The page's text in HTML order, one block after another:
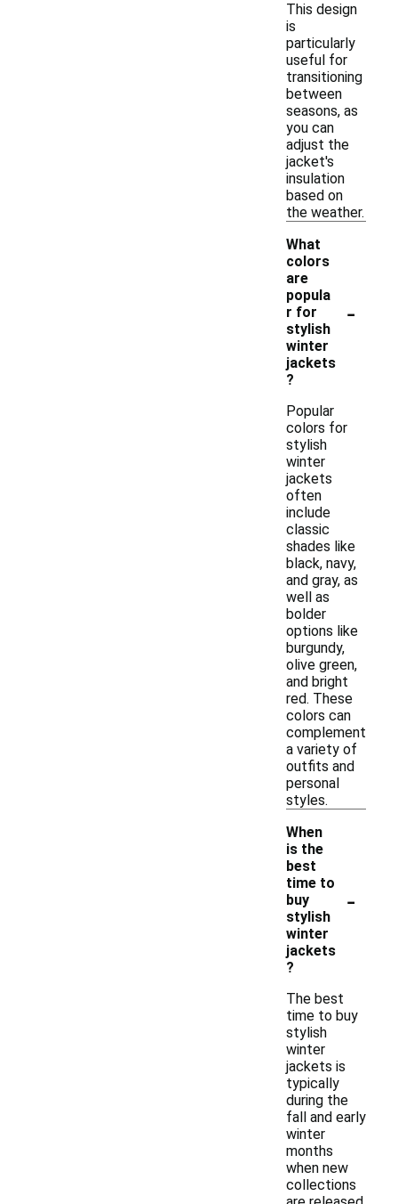
This design
is
particularly
useful for
transitioning
between
seasons, as
you can
adjust the
jacket's
insulation
based on
the weather.
What
colors
are
popula
r for
stylish
winter
jackets
?
-
Popular
colors for
stylish
winter
jackets
often
include
classic
shades like
black, navy,
and gray, as
well as
bolder
options like
burgundy,
olive green,
and bright
red. These
colors can
complement
a variety of
outfits and
personal
styles.
When
is the
best
time to
buy
stylish
winter
jackets
?
-
The best
time to buy
stylish
winter
jackets is
typically
during the
fall and early
winter
months
when new
collections